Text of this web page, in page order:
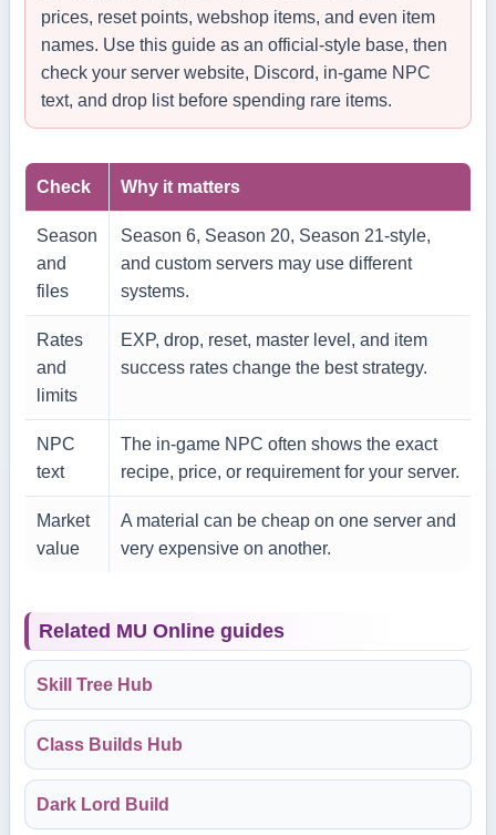
prices, reset points, webshop items, and even item
names. Use this guide as an official-style base, then
check your server website, Discord, in-game NPC
text, and drop list before spending rare items.
Check Why it matters
Season
and
files
Season 6, Season 20, Season 21-style,
and custom servers may use different
systems.
Rates
and
limits
EXP, drop, reset, master level, and item
success rates change the best strategy.
NPC
text
The in-game NPC often shows the exact
recipe, price, or requirement for your server.
Market
value
A material can be cheap on one server and
very expensive on another.
Related MU Online guides
Skill Tree Hub
Class Builds Hub
Dark Lord Build